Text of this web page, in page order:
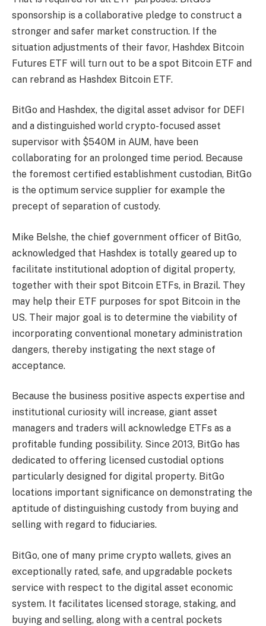
sponsorship is a collaborative pledge to construct a
stronger and safer market construction. If the
situation adjustments of their favor, Hashdex Bitcoin
Futures ETF will turn out to be a spot Bitcoin ETF and
can rebrand as Hashdex Bitcoin ETF.
BitGo and Hashdex, the digital asset advisor for DEFI
and a distinguished world crypto-focused asset
supervisor with $540M in AUM, have been
collaborating for an prolonged time period. Because
the foremost certified establishment custodian, BitGo
is the optimum service supplier for example the
precept of separation of custody.
Mike Belshe, the chief government officer of BitGo,
acknowledged that Hashdex is totally geared up to
facilitate institutional adoption of digital property,
together with their spot Bitcoin ETFs, in Brazil. They
may help their ETF purposes for spot Bitcoin in the
US. Their major goal is to determine the viability of
incorporating conventional monetary administration
dangers, thereby instigating the next stage of
acceptance.
Because the business positive aspects expertise and
institutional curiosity will increase, giant asset
managers and traders will acknowledge ETFs as a
profitable funding possibility. Since 2013, BitGo has
dedicated to offering licensed custodial options
particularly designed for digital property. BitGo
locations important significance on demonstrating the
aptitude of distinguishing custody from buying and
selling with regard to fiduciaries.
BitGo, one of many prime crypto wallets, gives an
exceptionally rated, safe, and upgradable pockets
service with respect to the digital asset economic
system. It facilitates licensed storage, staking, and
buying and selling, along with a central pockets